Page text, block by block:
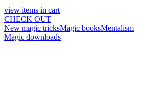
view items in cart
CHECK OUT
New magic tricksMagic booksMentalism
Magic downloads